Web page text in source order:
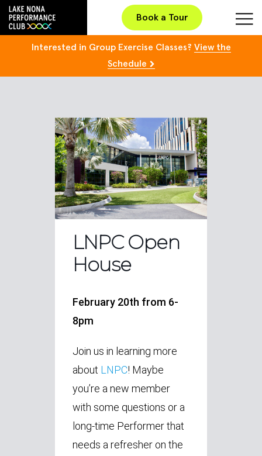
Book a Tour
Interested in Group Exercise Classes? View the
Schedule
LNPC Open
House
February 20th from 6-
8pm
Join us in learning more
about LNPC! Maybe
you’re a new member
with some questions or a
long-time Performer that
needs a refresher on the